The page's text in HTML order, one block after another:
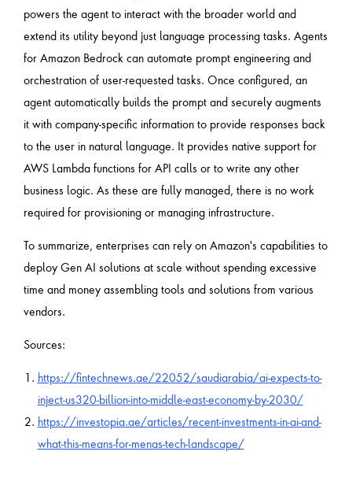
powers the agent to interact with the broader world and
extend its utility beyond just language processing tasks. Agents
for Amazon Bedrock can automate prompt engineering and
orchestration of user-requested tasks. Once configured, an
agent automatically builds the prompt and securely augments
it with company-specific information to provide responses back
to the user in natural language. It provides native support for
AWS Lambda functions for API calls or to write any other
business logic. As these are fully managed, there is no work
required for provisioning or managing infrastructure.
To summarize, enterprises can rely on Amazon's capabilities to
deploy Gen AI solutions at scale without spending excessive
time and money assembling tools and solutions from various
vendors.
Sources:
https://fintechnews.ae/22052/saudiarabia/ai-expects-to-
inject-us320-billion-into-middle-east-economy-by-2030/
https://investopia.ae/articles/recent-investments-in-ai-and-
what-this-means-for-menas-tech-landscape/